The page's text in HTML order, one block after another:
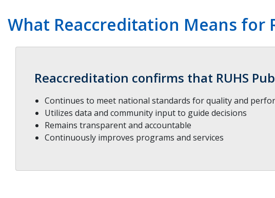
What Reaccreditation Means for
Reaccreditation confirms that RUHS
Continues to meet national standards for quality and
Utilizes data and community input to guide decisions
Remains transparent and accountable
Continuously improves programs and services